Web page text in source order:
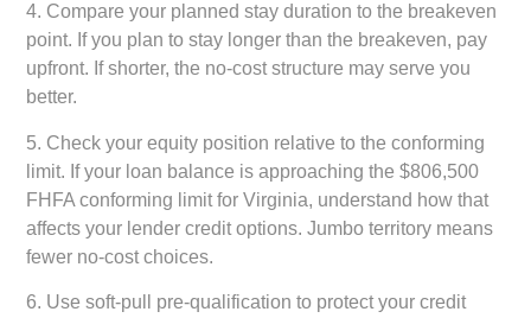
4. Compare your planned stay duration to the breakeven
point. If you plan to stay longer than the breakeven, pay
upfront. If shorter, the no-cost structure may serve you
better.
5. Check your equity position relative to the conforming
limit. If your loan balance is approaching the $806,500
FHFA conforming limit for Virginia, understand how that
affects your lender credit options. Jumbo territory means
fewer no-cost choices.
6. Use soft-pull pre-qualification to protect your credit